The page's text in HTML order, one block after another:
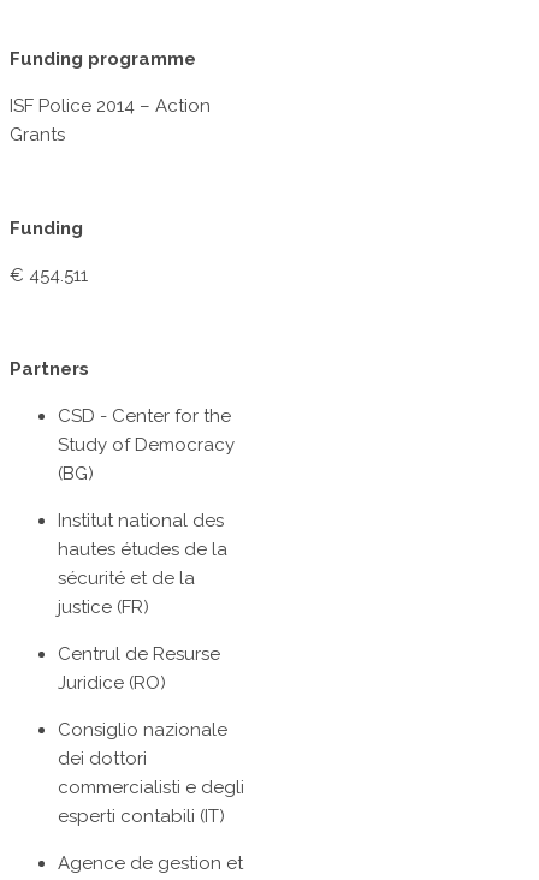
Funding programme
ISF Police 2014 – Action
Grants
Funding
€ 454.511
Partners
CSD - Center for the
Study of Democracy
(BG)
Institut national des
hautes études de la
sécurité et de la
justice (FR)
Centrul de Resurse
Juridice (RO)
Consiglio nazionale
dei dottori
commercialisti e degli
esperti contabili (IT)
Agence de gestion et